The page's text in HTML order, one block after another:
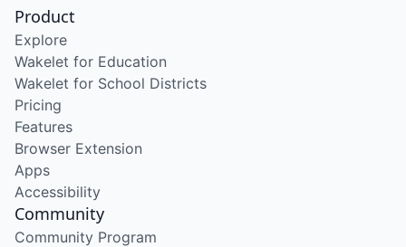
Product
Explore
Wakelet for Education
Wakelet for School Districts
Pricing
Features
Browser Extension
Apps
Accessibility
Community
Community Program